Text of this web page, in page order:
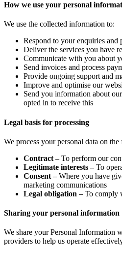
How we use your personal
We use the collected information to:
Respond to your enquiries and
Deliver the services you have
Communicate with you about
Send invoices and process
Provide ongoing support and
Improve and optimise our
Send you information about
opted in to receive this
Legal basis for processing
We process your personal data on
Contract –To perform our
Legitimate interests –To
Consent –Where you have
marketing communications
Legal obligation –To comply
Sharing your personal information
We share your Personal Information
providers to help us operate